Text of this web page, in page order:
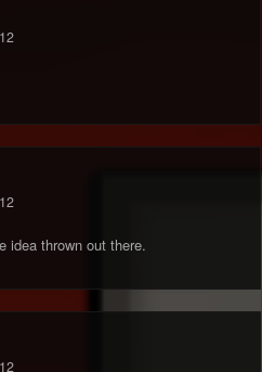
idea thrown out there.